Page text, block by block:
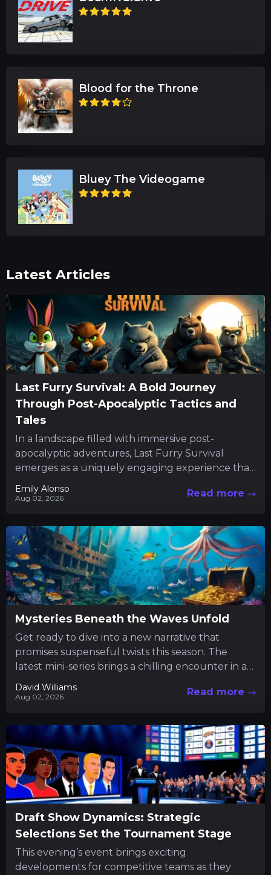
Blood for the Throne
Bluey The Videogame
Latest Articles
Last Furry Survival: A Bold Journey
Through Post-Apocalyptic Tactics and
Tales
In a landscape filled with immersive post-
apocalyptic adventures, Last Furry Survival
emerges as a uniquely engaging experience that
combines resource management with character-
driven quests. The...
Emily Alonso
Aug 02, 2026 Read more
Mysteries Beneath the Waves Unfold
Get ready to dive into a new narrative that
promises suspenseful twists this season. The
latest mini-series brings a chilling encounter in a
tranquil fishing...
David Williams
Aug 02, 2026 Read more
Draft Show Dynamics: Strategic
Selections Set the Tournament Stage
This evening’s event brings exciting
developments for competitive teams as they